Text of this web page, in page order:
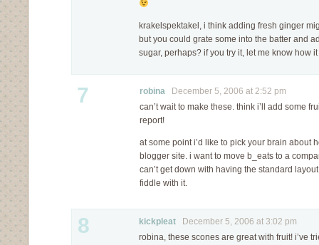
krakelspektakel, i think adding fresh ginger
but you could grate some into the batter and
sugar, perhaps? if you try it, let me know how
7 robina December 5, 2006 at 2:52 pm
can’t wait to make these. think i’ll add some
report!
at some point i’d like to pick your brain about
blogger site. i want to move b_eats to a
can’t get down with having the standard
fiddle with it.
8 kickpleat December 5, 2006 at 3:02 pm
robina, these scones are great with fruit! i’ve